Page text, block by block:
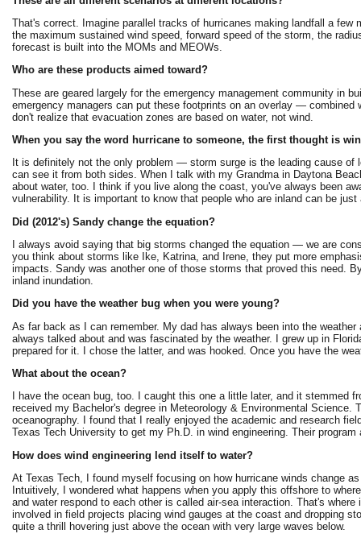
That's correct. Imagine parallel tracks of hurricanes making landfall a
the maximum sustained wind speed, forward speed of the storm, the
forecast is built into the MOMs and MEOWs.
Who are these products aimed toward?
These are geared largely for the emergency management community in
emergency managers can put these footprints on an overlay —
don't realize that evacuation zones are based on water, not wind.
When you say the word hurricane to someone, the first thought is
It is definitely not the only problem — storm surge is the leading cause
can see it from both sides. When I talk with my Grandma in Daytona
about water, too. I think if you live along the coast, you've always been
vulnerability. It is important to know that people who are inland can be
Did (2012's) Sandy change the equation?
I always avoid saying that big storms changed the equation — we are
you think about storms like Ike, Katrina, and Irene, they put more
impacts. Sandy was another one of those storms that proved this need.
inland inundation.
Did you have the weather bug when you were young?
As far back as I can remember. My dad has always been into the
always talked about and was fascinated by the weather. I grew up in
prepared for it. I chose the latter, and was hooked. Once you have the
What about the ocean?
I have the ocean bug, too. I caught this one a little later, and it stemmed
received my Bachelor's degree in Meteorology & Environmental
oceanography. I found that I really enjoyed the academic and research
Texas Tech University to get my Ph.D. in wind engineering. Their program
How does wind engineering lend itself to water?
At Texas Tech, I found myself focusing on how hurricane winds change
Intuitively, I wondered what happens when you apply this offshore to
and water respond to each other is called air-sea interaction. That's
involved in field projects placing wind gauges at the coast and dropping
quite a thrill hovering just above the ocean with very large waves below.